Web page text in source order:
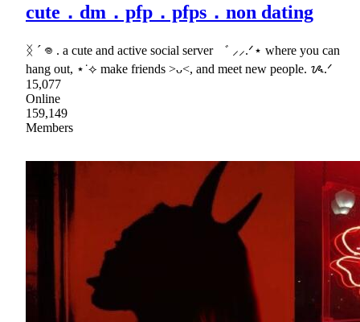
cute．dm．pfp．pfps．non dating
ᛝ ´ 𖦹 . a cute and active social server ゛ ⸝⸝.ᐟ⋆ where you can
hang out, ⋆˙⟡ make friends >ᴗ<, and meet new people. ᝰ.ᐟ
15,077
Online
159,149
Members